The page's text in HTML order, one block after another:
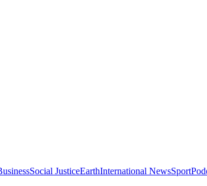
Social JusticeEarthInternational NewsSport